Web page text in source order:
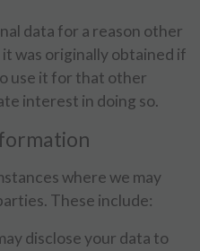
data for a reason other
was originally obtained if
use it for that other
interest in doing so.
where we may
These include:
disclose your data to